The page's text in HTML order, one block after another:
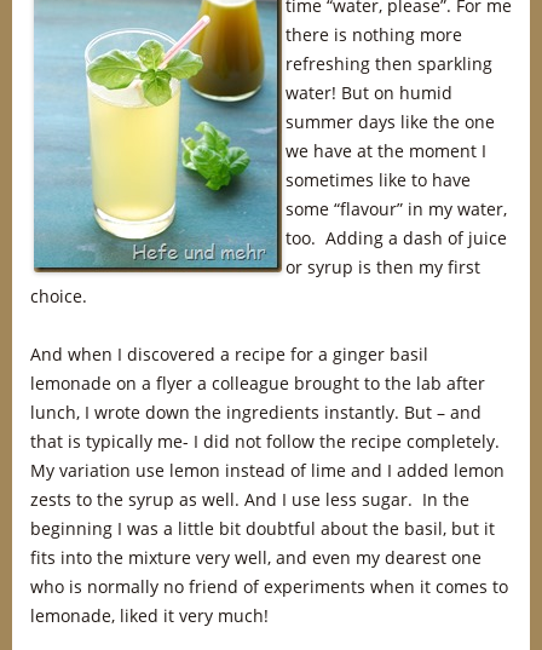
time “water, please”. For me
there is nothing more
refreshing then sparkling
water! But on humid
summer days like the one
we have at the moment I
sometimes like to have
some “flavour” in my water,
too. Adding a dash of juice
or syrup is then my first
choice.
And when I discovered a recipe for a ginger basil
lemonade on a flyer a colleague brought to the lab after
lunch, I wrote down the ingredients instantly. But – and
that is typically me- I did not follow the recipe completely.
My variation use lemon instead of lime and I added lemon
zests to the syrup as well. And I use less sugar. In the
beginning I was a little bit doubtful about the basil, but it
fits into the mixture very well, and even my dearest one
who is normally no friend of experiments when it comes to
lemonade, liked it very much!